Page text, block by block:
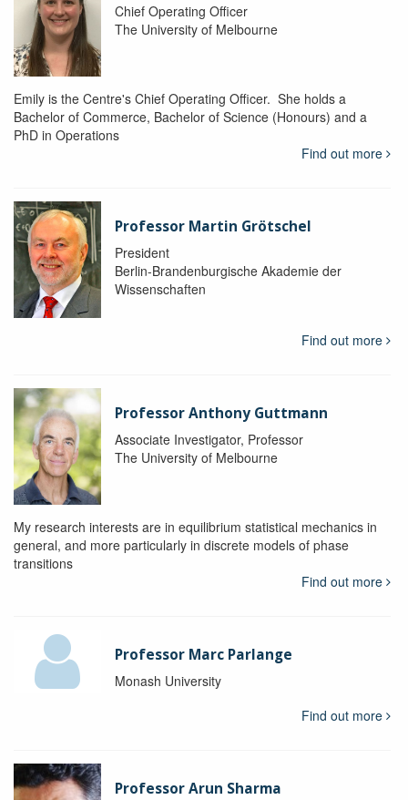
Chief Operating Officer
The University of Melbourne
Emily is the Centre's Chief Operating Officer. She holds a
Bachelor of Commerce, Bachelor of Science (Honours) and a
PhD in Operations
Find out more
Professor Martin Grötschel
President
Berlin-Brandenburgische Akademie der
Wissenschaften
Find out more
Professor Anthony Guttmann
Associate Investigator, Professor
The University of Melbourne
My research interests are in equilibrium statistical mechanics in
general, and more particularly in discrete models of phase
transitions
Find out more
Professor Marc Parlange
Monash University
Find out more
Professor Arun Sharma